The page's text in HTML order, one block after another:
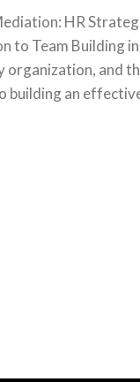
HR
to Team Building
organization, and
building an